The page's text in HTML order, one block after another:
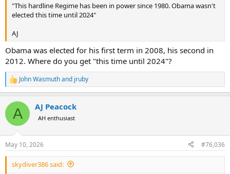
"This hardline Regime has been in power since 1980. Obama wasn't
elected this time until 2024"
AJ
Obama was elected for his first term in 2008, his second in
2012. Where do you get "this time until 2024"?
R
e
c
i
s
:
John Wasmuthand jruby
A AJ Peacock
AH enthusiast
May 10, 2026 #76,036
skydiver386 said: